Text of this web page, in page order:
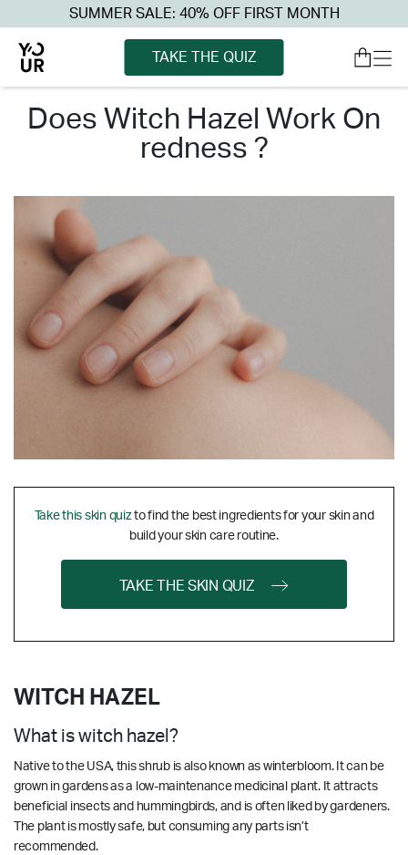
SUMMER SALE: 40% OFF FIRST MONTH
TAKE THE QUIZ
does witch hazel work on
redness ?
Take this skin quizto find the best ingredients for your skin and
build your skin care routine.
TAKE THE SKIN QUIZ
WITCH HAZEL
What is witch hazel?
Native to the USA, this shrub is also known as winterbloom. It can be
grown in gardens as a low-maintenance medicinal plant. It attracts
beneficial insects and hummingbirds, and is often liked by gardeners.
The plant is mostly safe, but consuming any parts isn’t
recommended.